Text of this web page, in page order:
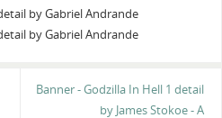
by Gabriel Andrande
by Gabriel Andrande
Banner - Godzilla In Hell 1 detail
by James Stokoe - A